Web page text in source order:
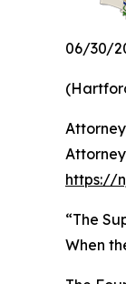
06/30/
https://
“The
When